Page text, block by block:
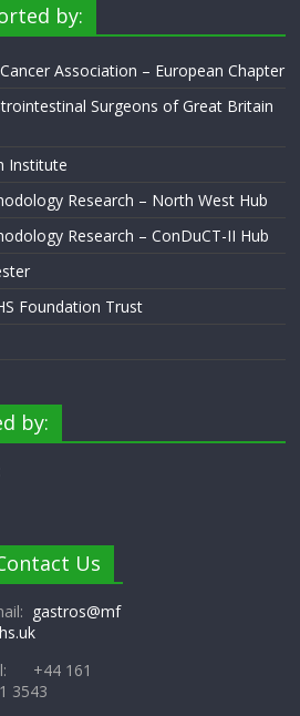
by:
Association – European Chapter
Surgeons of Great Britain
Institute
Research – North West Hub
Research – ConDuCT-II Hub
Foundation Trust
by:
Us
gastros@mf
+44 161
3543